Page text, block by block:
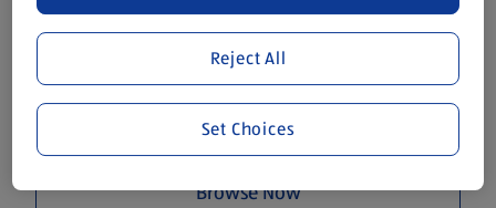
Smoked Salmon and Cream
Cheese Blinis
Browse Now
Reject All
Set Choices